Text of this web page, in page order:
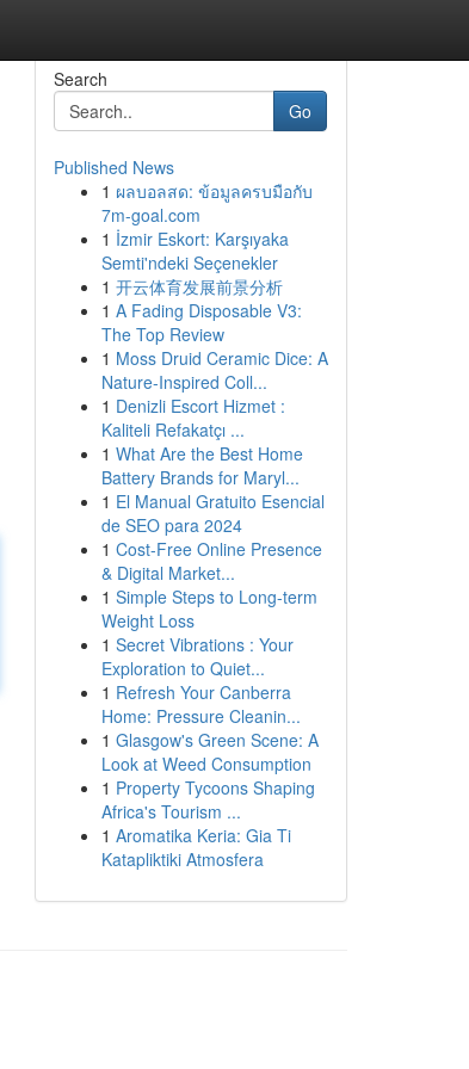
Search
Go
Published News
1 ผลบอลสด: ข้อมูลครบมือกับ
7m-goal.com
1 İzmir Eskort: Karşıyaka
Semti'ndeki Seçenekler
1 开云体育发展前景分析
1 A Fading Disposable V3:
The Top Review
1 Moss Druid Ceramic Dice: A
Nature-Inspired Coll...
1 Denizli Escort Hizmet :
Kaliteli Refakatçı ...
1 What Are the Best Home
Battery Brands for Maryl...
1 El Manual Gratuito Esencial
de SEO para 2024
1 Cost-Free Online Presence
& Digital Market...
1 Simple Steps to Long-term
Weight Loss
1 Secret Vibrations : Your
Exploration to Quiet...
1 Refresh Your Canberra
Home: Pressure Cleanin...
1 Glasgow's Green Scene: A
Look at Weed Consumption
1 Property Tycoons Shaping
Africa's Tourism ...
1 Aromatika Keria: Gia Ti
Katapliktiki Atmosfera